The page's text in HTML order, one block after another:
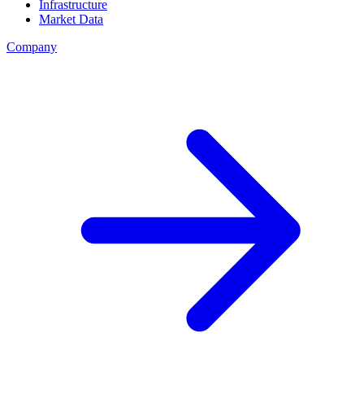
Infrastructure
Market Data
Company